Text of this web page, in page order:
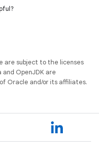
are subject to the licenses
and OpenJDK are
Oracle and/or its affiliates.